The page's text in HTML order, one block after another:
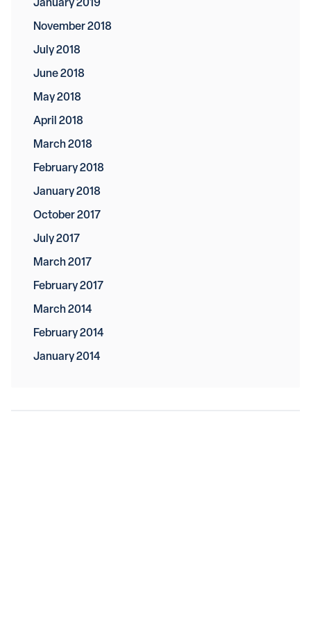
January 2019
November 2018
July 2018
June 2018
May 2018
April 2018
March 2018
February 2018
January 2018
October 2017
July 2017
March 2017
February 2017
March 2014
February 2014
January 2014